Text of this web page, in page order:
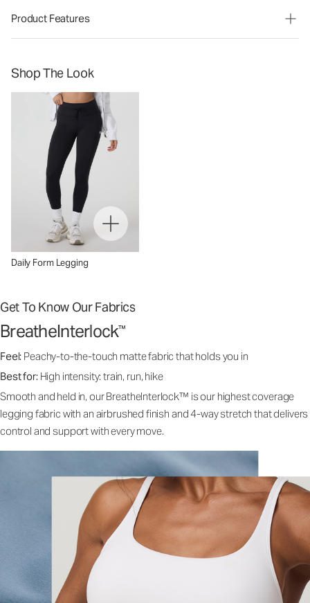
Product Features
Shop The Look
Daily Form Legging
Get To Know Our Fabrics
BreatheInterlock™
Feel: Peachy-to-the-touch matte fabric that holds you in
Best for: High intensity: train, run, hike
Smooth and held in, our BreatheInterlock™ is our highest coverage
legging fabric with an airbrushed finish and 4-way stretch that delivers
control and support with every move.